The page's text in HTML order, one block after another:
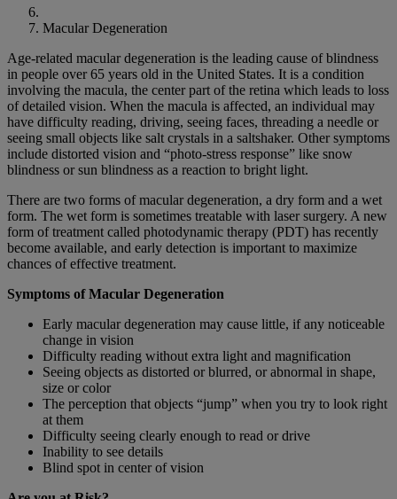
Macular Degeneration
Age-related macular degeneration is the leading cause of blindness
in people over 65 years old in the United States. It is a condition
involving the macula, the center part of the retina which leads to loss
of detailed vision. When the macula is affected, an individual may
have difficulty reading, driving, seeing faces, threading a needle or
seeing small objects like salt crystals in a saltshaker. Other symptoms
include distorted vision and “photo-stress response” like snow
blindness or sun blindness as a reaction to bright light.
There are two forms of macular degeneration, a dry form and a wet
form. The wet form is sometimes treatable with laser surgery. A new
form of treatment called photodynamic therapy (PDT) has recently
become available, and early detection is important to maximize
chances of effective treatment.
Symptoms of Macular Degeneration
Early macular degeneration may cause little, if any noticeable
change in vision
Difficulty reading without extra light and magnification
Seeing objects as distorted or blurred, or abnormal in shape,
size or color
The perception that objects “jump” when you try to look right
at them
Difficulty seeing clearly enough to read or drive
Inability to see details
Blind spot in center of vision